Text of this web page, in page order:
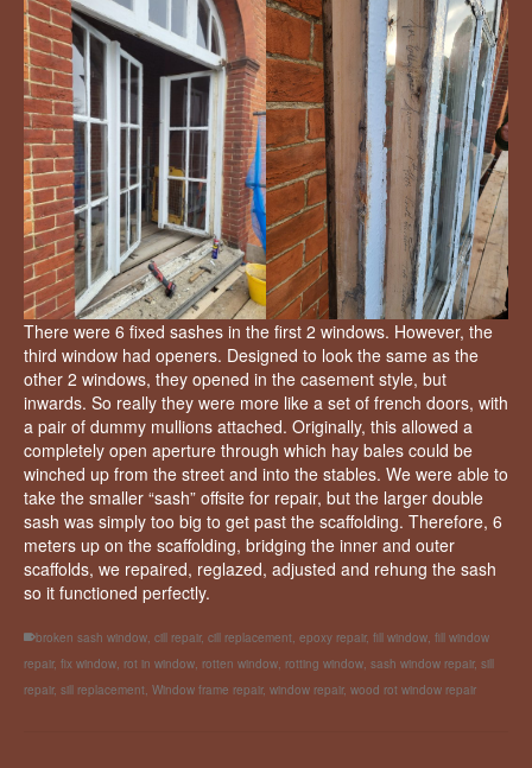
There were 6 fixed sashes in the first 2 windows. However, the
third window had openers. Designed to look the same as the
other 2 windows, they opened in the casement style, but
inwards. So really they were more like a set of french doors, with
a pair of dummy mullions attached. Originally, this allowed a
completely open aperture through which hay bales could be
winched up from the street and into the stables. We were able to
take the smaller “sash” offsite for repair, but the larger double
sash was simply too big to get past the scaffolding. Therefore, 6
meters up on the scaffolding, bridging the inner and outer
scaffolds, we repaired, reglazed, adjusted and rehung the sash
so it functioned perfectly.
broken sash window, cill repair, cill replacement, epoxy repair, fill window, fill window
repair, fix window, rot in window, rotten window, rotting window, sash window repair, sill
repair, sill replacement, Window frame repair, window repair, wood rot window repair